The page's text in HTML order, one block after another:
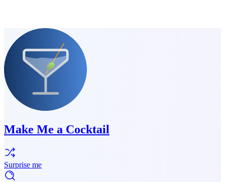
Make Me a Cocktail
Surprise me